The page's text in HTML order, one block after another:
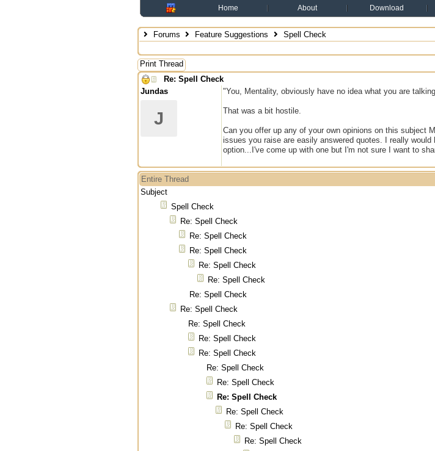
Home About Download
Forums Feature Suggestions
Spell Check
Print Thread
Re: Spell Check
Jundas
J
"You, Mentality, obviously have no idea what you are
That was a bit hostile.
Can you offer up any of your own opinions on this subject
issues you raise are easily answered quotes. I really
option...I've come up with one but I'm not sure I want to
Entire Thread
Subject
Spell Check
Re: Spell Check
Re: Spell Check
Re: Spell Check
Re: Spell Check
Re: Spell Check
Re: Spell Check
Re: Spell Check
Re: Spell Check
Re: Spell Check
Re: Spell Check
Re: Spell Check
Re: Spell Check
Re: Spell Check
Re: Spell Check
Re: Spell Check
Re: Spell Check